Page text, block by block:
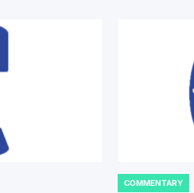
POSTED
COMMENTARY